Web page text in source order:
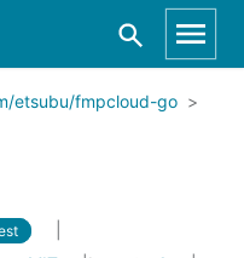
etsubu/fmpcloud-go